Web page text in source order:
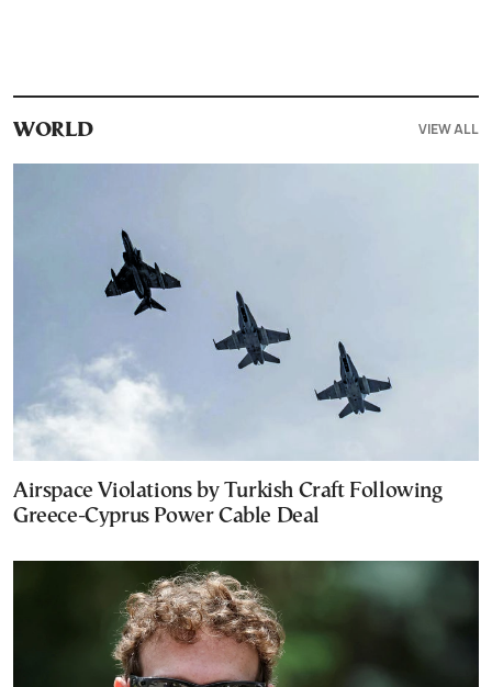
WORLD VIEW ALL
Airspace Violations by Turkish Craft Following
Greece-Cyprus Power Cable Deal